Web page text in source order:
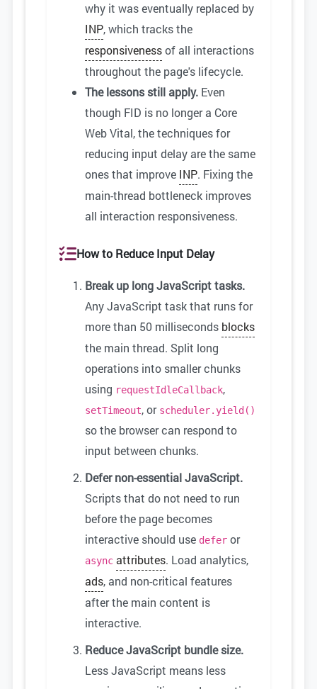
why it was eventually replaced by
INP, which tracks the
responsivenessof all interactions
throughout the page's lifecycle.
The lessons still apply. Even
though FID is no longer a Core
Web Vital, the techniques for
reducing input delay are the same
ones that improve INP. Fixing the
main-thread bottleneck improves
all interaction responsiveness.
How to Reduce Input Delay
Break up long JavaScript tasks.
Any JavaScript task that runs for
more than 50 milliseconds blocks
the main thread. Split long
operations into smaller chunks
using requestIdleCallback,
setTimeout, or scheduler.yield()
so the browser can respond to
input between chunks.
Defer non-essential JavaScript.
Scripts that do not need to run
before the page becomes
interactive should use defer or
async attributes. Load analytics,
ads, and non-critical features
after the main content is
interactive.
Reduce JavaScript bundle size.
Less JavaScript means less